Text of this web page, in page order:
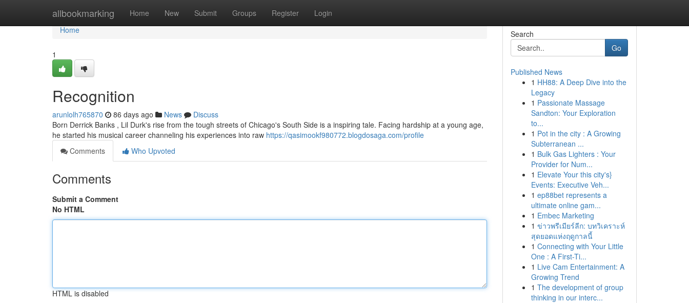
allbookmarking Home New Submit Groups Register Login
Home
Home
1
Recognition
arunlolh765870 86 days ago News
Discuss
Born Derrick Banks , Lil Durk's rise from the tough streets of Chicago's South Side is a inspiring tale. Facing hardship at a young age,
he started his musical career channeling his experiences into raw https://qasimookf980772.blogdosaga.com/profile
Comments
Who Upvoted
Comments
Submit a Comment
No HTML
HTML is disabled
Search
Go
Published News
1 HH88: A Deep Dive into the
Legacy
1 Passionate Massage
Sandton: Your Exploration
to...
1 Pot in the city : A Growing
Subterranean ...
1 Bulk Gas Lighters : Your
Provider for Num...
1 Elevate Your this city's}
Events: Executive Veh...
1 ep88bet represents a
ultimate online gam...
1 Embec Marketing
1 ข่าวพรีเมียร์ลีก: บทวิเคราะห์
สุดยอดแห่งฤดูกาลนี้
1 Connecting with Your Little
One : A First-Ti...
1 Live Cam Entertainment: A
Growing Trend
1 The development of group
thinking in our interc...